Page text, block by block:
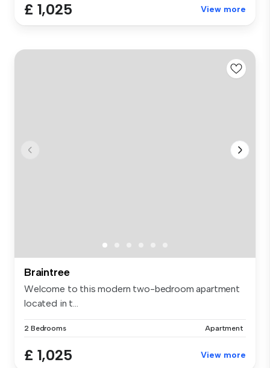
£ 1,025 View more
Braintree
Welcome to this modern two-bedroom apartment
located in t...
2 Bedrooms Apartment
£ 1,025 View more